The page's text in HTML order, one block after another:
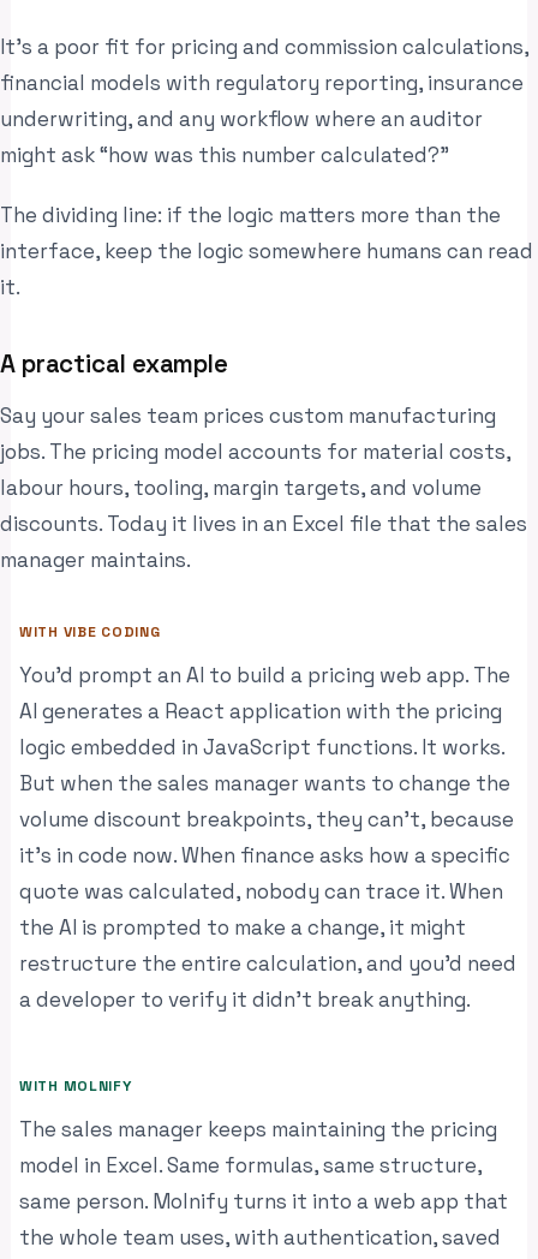
It’s a poor fit for pricing and commission calculations,
financial models with regulatory reporting, insurance
underwriting, and any workflow where an auditor
might ask “how was this number calculated?”
The dividing line: if the logic matters more than the
interface, keep the logic somewhere humans can read
it.
A practical example
Say your sales team prices custom manufacturing
jobs. The pricing model accounts for material costs,
labour hours, tooling, margin targets, and volume
discounts. Today it lives in an Excel file that the sales
manager maintains.
WITH VIBE CODING
You’d prompt an AI to build a pricing web app. The
AI generates a React application with the pricing
logic embedded in JavaScript functions. It works.
But when the sales manager wants to change the
volume discount breakpoints, they can’t, because
it’s in code now. When finance asks how a specific
quote was calculated, nobody can trace it. When
the AI is prompted to make a change, it might
restructure the entire calculation, and you’d need
a developer to verify it didn’t break anything.
WITH MOLNIFY
The sales manager keeps maintaining the pricing
model in Excel. Same formulas, same structure,
same person. Molnify turns it into a web app that
the whole team uses, with authentication, saved